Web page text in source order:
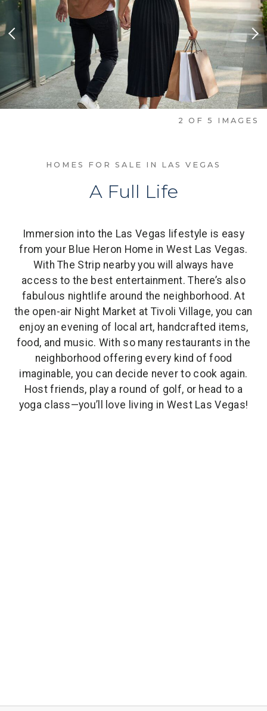
Previous Slide
2 OF 5 IMAGES
HOMES FOR SALE IN LAS VEGAS
A Full Life
Immersion into the Las Vegas lifestyle is easy
from your Blue Heron Home in West Las Vegas.
With The Strip nearby you will always have
access to the best entertainment. There’s also
fabulous nightlife around the neighborhood. At
the open-air Night Market at Tivoli Village, you can
enjoy an evening of local art, handcrafted items,
food, and music. With so many restaurants in the
neighborhood offering every kind of food
imaginable, you can decide never to cook again.
Host friends, play a round of golf, or head to a
yoga class—you’ll love living in West Las Vegas!